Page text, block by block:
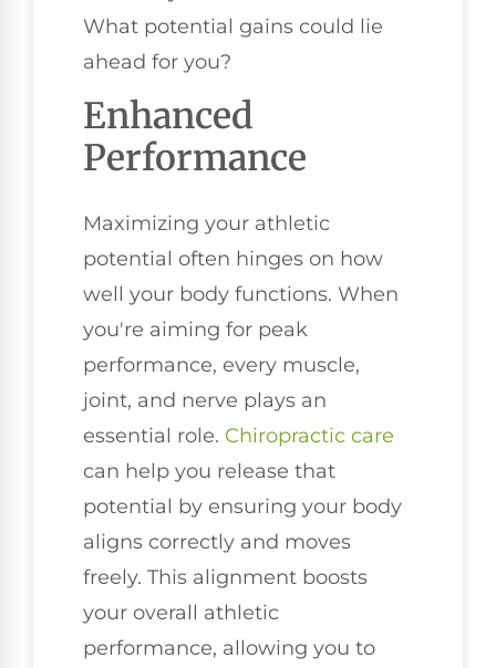
What potential gains could lie
ahead for you?
Enhanced
Performance
Maximizing your athletic
potential often hinges on how
well your body functions. When
you're aiming for peak
performance, every muscle,
joint, and nerve plays an
essential role. Chiropractic care
can help you release that
potential by ensuring your body
aligns correctly and moves
freely. This alignment boosts
your overall athletic
performance, allowing you to